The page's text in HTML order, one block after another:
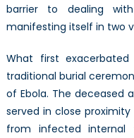
barrier to dealing
manifesting itself in two
What first
traditional burial
of Ebola. The deceased
served in close
from infected internal